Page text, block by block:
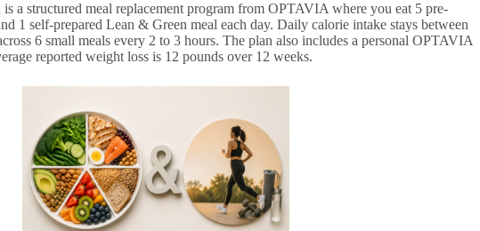
a structured meal replacement program from OPTAVIA where you eat 5 pre-
1 self-prepared Lean & Green meal each day. Daily calorie intake stays between
6 small meals every 2 to 3 hours. The plan also includes a personal OPTAVIA
reported weight loss is 12 pounds over 12 weeks.